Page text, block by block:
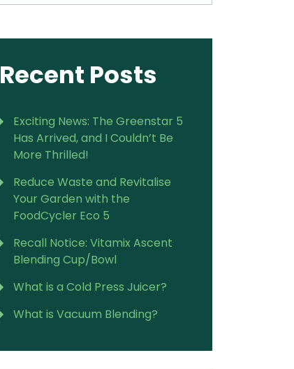
Recent Posts
Exciting News: The Greenstar 5
Has Arrived, and I Couldn’t Be
More Thrilled!
Reduce Waste and Revitalise
Your Garden with the
FoodCycler Eco 5
Recall Notice: Vitamix Ascent
Blending Cup/Bowl
What is a Cold Press Juicer?
What is Vacuum Blending?